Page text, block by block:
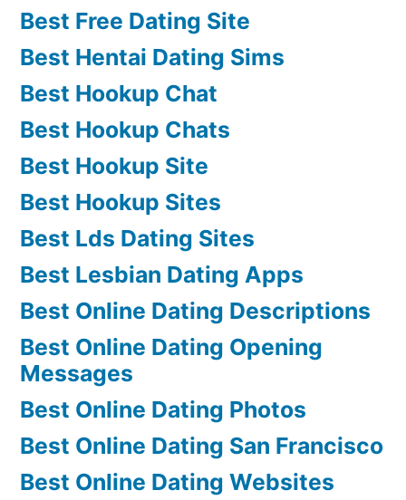
Best Free Dating Site
Best Hentai Dating Sims
Best Hookup Chat
Best Hookup Chats
Best Hookup Site
Best Hookup Sites
Best Lds Dating Sites
Best Lesbian Dating Apps
Best Online Dating Descriptions
Best Online Dating Opening
Messages
Best Online Dating Photos
Best Online Dating San Francisco
Best Online Dating Websites